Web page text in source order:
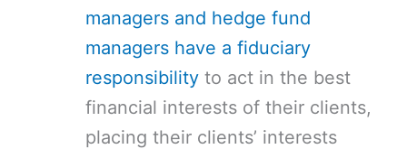
managers and hedge fund
managers have a fiduciary
responsibility to act in the best
financial interests of their clients,
placing their clients’ interests